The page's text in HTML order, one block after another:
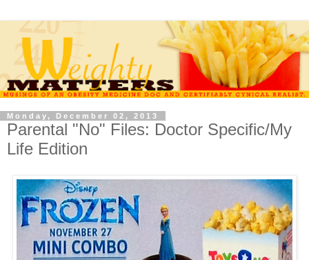
Monday, December 02, 2013
Parental "No" Files: Doctor Specific/My
Life Edition